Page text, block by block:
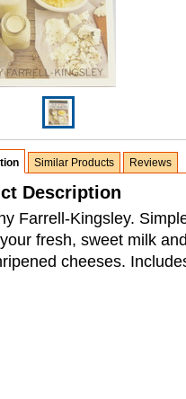
Similar Products Reviews
Description
Farrell-Kingsley.
fresh, sweet milk
cheeses.